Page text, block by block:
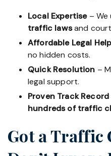
Local Expertise– We
traffic lawsand
Affordable Legal Help
no hidden costs.
Quick Resolution –
legal support.
Proven Track Record
hundreds of traffic
Got a Traffic